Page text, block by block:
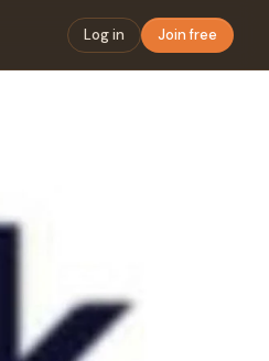
Log in Join free